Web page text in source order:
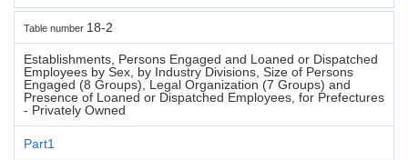
Table number 18-2
Establishments, Persons Engaged and Loaned or Dispatched
Employees by Sex, by Industry Divisions, Size of Persons
Engaged (8 Groups), Legal Organization (7 Groups) and
Presence of Loaned or Dispatched Employees, for Prefectures
- Privately Owned
Part1